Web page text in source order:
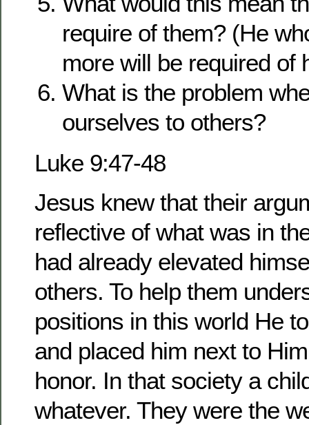
require of them? (He
more will be required of
What is the problem
ourselves to others?
Luke 9:47-48
Jesus knew that their
reflective of what was in
had already elevated
others. To help them
positions in this world He
and placed him next to
honor. In that society a
whatever. They were the